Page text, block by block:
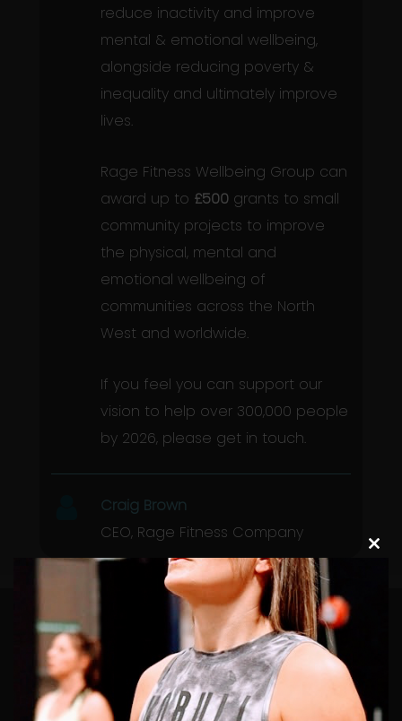
reduce inactivity and improve
mental & emotional wellbeing,
alongside reducing poverty &
inequality and ultimately improve
lives.
Rage Fitness Wellbeing Group can
award up to £500 grants to small
community projects to improve
the physical, mental and
emotional wellbeing of
communities across the North
West and worldwide.
If you feel you can support our
vision to help over 300,000 people
by 2026, please get in touch.
Craig Brown
CEO, Rage Fitness Company
Rage Fitness
Investing In
Communities